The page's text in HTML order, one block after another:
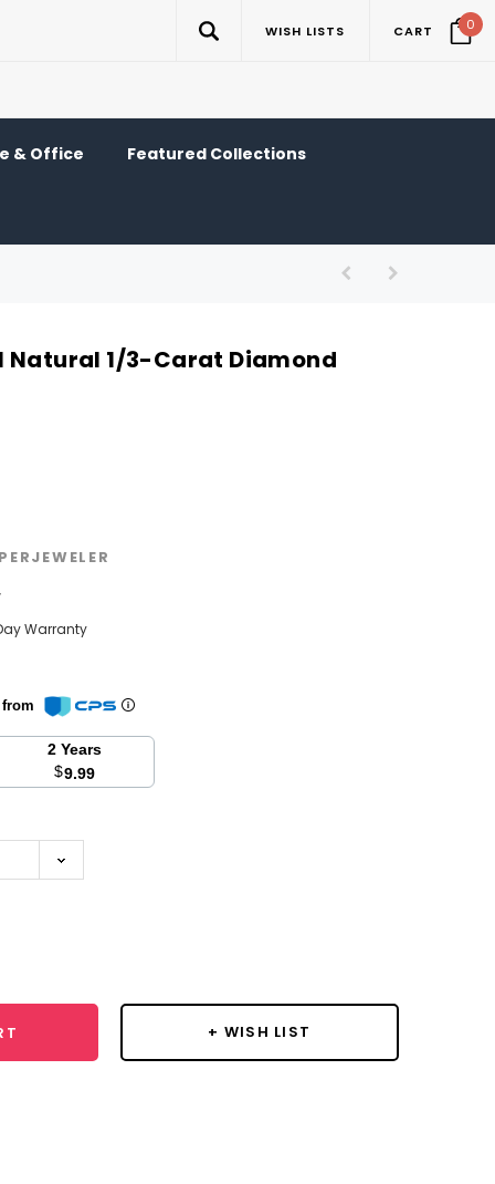
WISH LISTS CART 0
& Office Featured Collections
Natural 1/3-Carat Diamond
Warranty
2 Years
$9.99
+ WISH LIST